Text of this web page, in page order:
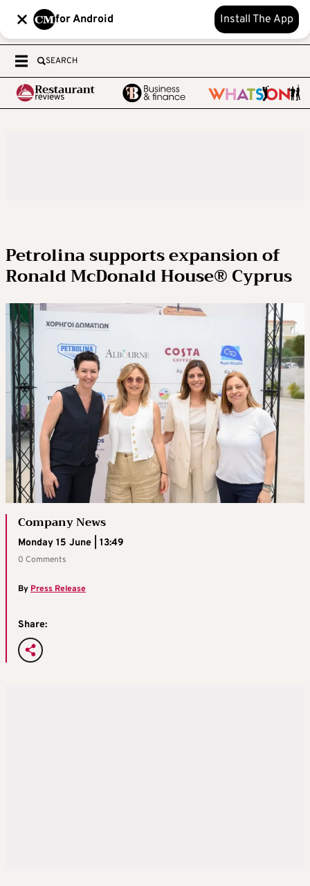
for Android Install The App
SEARCH
Petrolina supports expansion of
Ronald McDonald House® Cyprus
Company News
Monday 15 June | 13:49
0 Comments
By Press Release
Share: